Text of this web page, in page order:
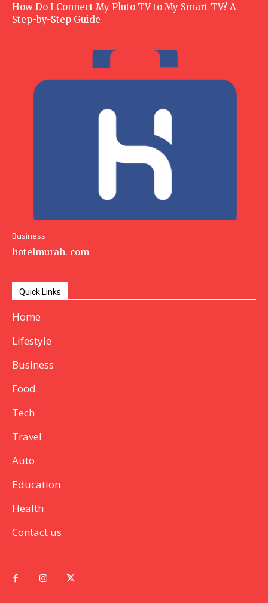
How Do I Connect My Pluto TV to My Smart TV? A
Step-by-Step Guide
Business
hotelmurah. com
Quick Links
Home
Lifestyle
Business
Food
Tech
Travel
Auto
Education
Health
Contact us